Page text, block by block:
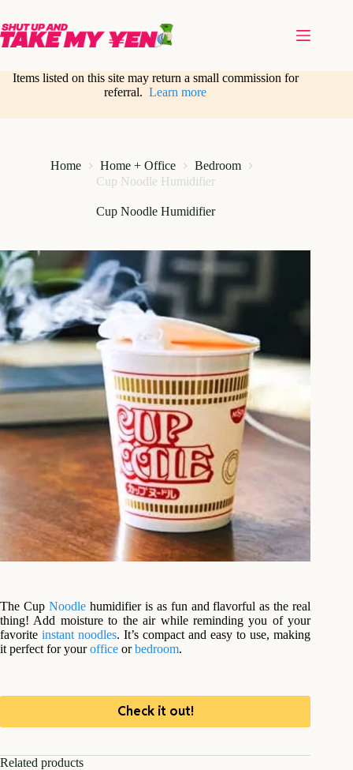
content
Items listed on this site may return a small commission for
referral.Learn more
Home Home + Office
Bedroom
Cup Noodle Humidifier
Cup Noodle Humidifier
The Cup Noodlehumidifier is as fun and flavorful as the real
thing! Add moisture to the air while reminding you of your
favoriteinstant noodles. It’s compact and easy to use, making
it perfect for youroffice orbedroom.
Check it out!
Related products